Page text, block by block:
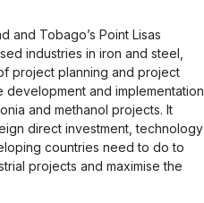
and Tobago’s Point Lisas
industries in iron and steel,
project planning and project
and implementation
and methanol projects. It
direct investment, technology
countries need to do to
projects and maximise the